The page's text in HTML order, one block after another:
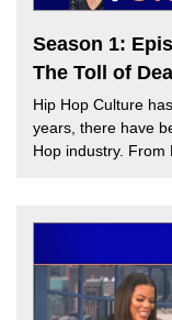
Season 1:
The Toll of
Hip Hop Culture
years, there have
Hop industry. From
Torrez and guest
death has on Hip
can spread
Hip Hop subside?